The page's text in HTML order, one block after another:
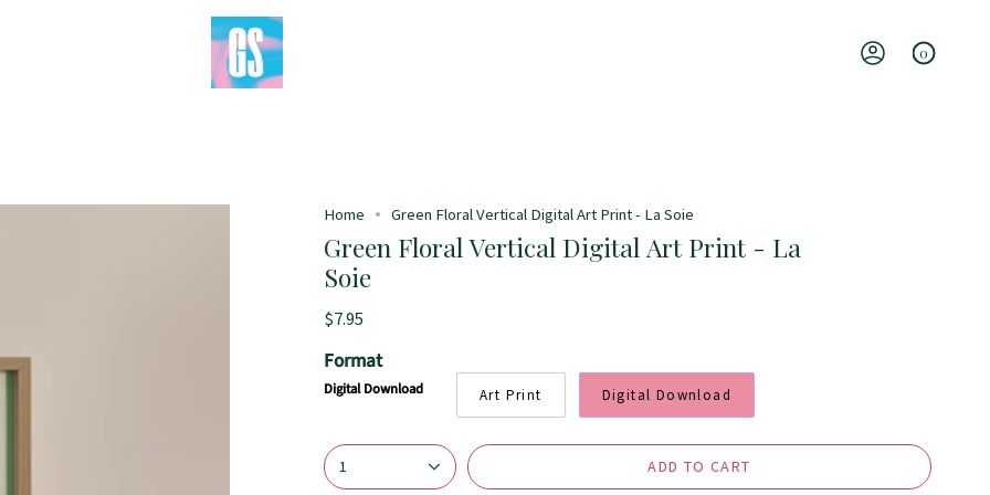
Account
0
Home Green Floral Vertical Digital Art Print - La Soie
Green Floral Vertical Digital Art Print - La
Soie
$7.95
Format
Digital Download Art Print Digital Download
1 ADD TO CART